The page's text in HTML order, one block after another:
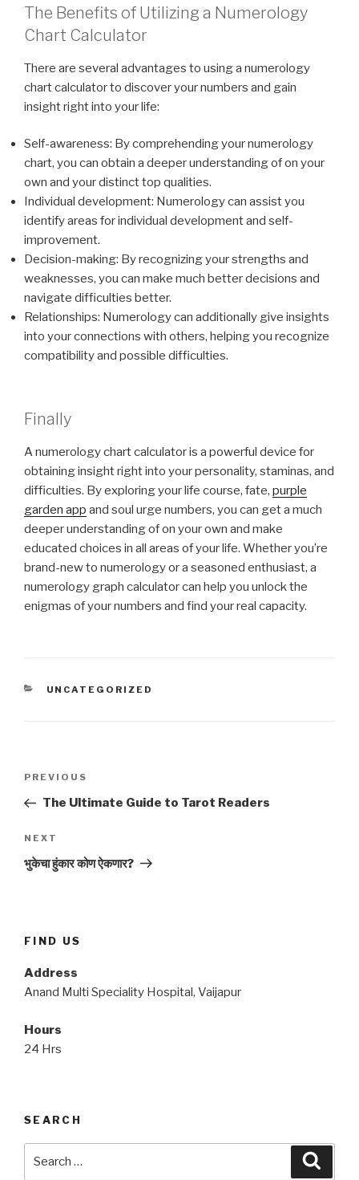
The Benefits of Utilizing a Numerology
Chart Calculator
There are several advantages to using a numerology
chart calculator to discover your numbers and gain
insight right into your life:
Self-awareness: By comprehending your numerology
chart, you can obtain a deeper understanding of on your
own and your distinct top qualities.
Individual development: Numerology can assist you
identify areas for individual development and self-
improvement.
Decision-making: By recognizing your strengths and
weaknesses, you can make much better decisions and
navigate difficulties better.
Relationships: Numerology can additionally give insights
into your connections with others, helping you recognize
compatibility and possible difficulties.
Finally
A numerology chart calculator is a powerful device for
obtaining insight right into your personality, staminas, and
difficulties. By exploring your life course, fate, purple
garden app and soul urge numbers, you can get a much
deeper understanding of on your own and make
educated choices in all areas of your life. Whether you’re
brand-new to numerology or a seasoned enthusiast, a
numerology graph calculator can help you unlock the
enigmas of your numbers and find your real capacity.
CATEGORIES
UNCATEGORIZED
Previous
Post
PREVIOUS
The Ultimate Guide to Tarot Readers
Next
Post
NEXT
भुकेचा हुंकार कोण ऐकणार?
FIND US
Address
Anand Multi Speciality Hospital, Vaijapur
Hours
24 Hrs
SEARCH